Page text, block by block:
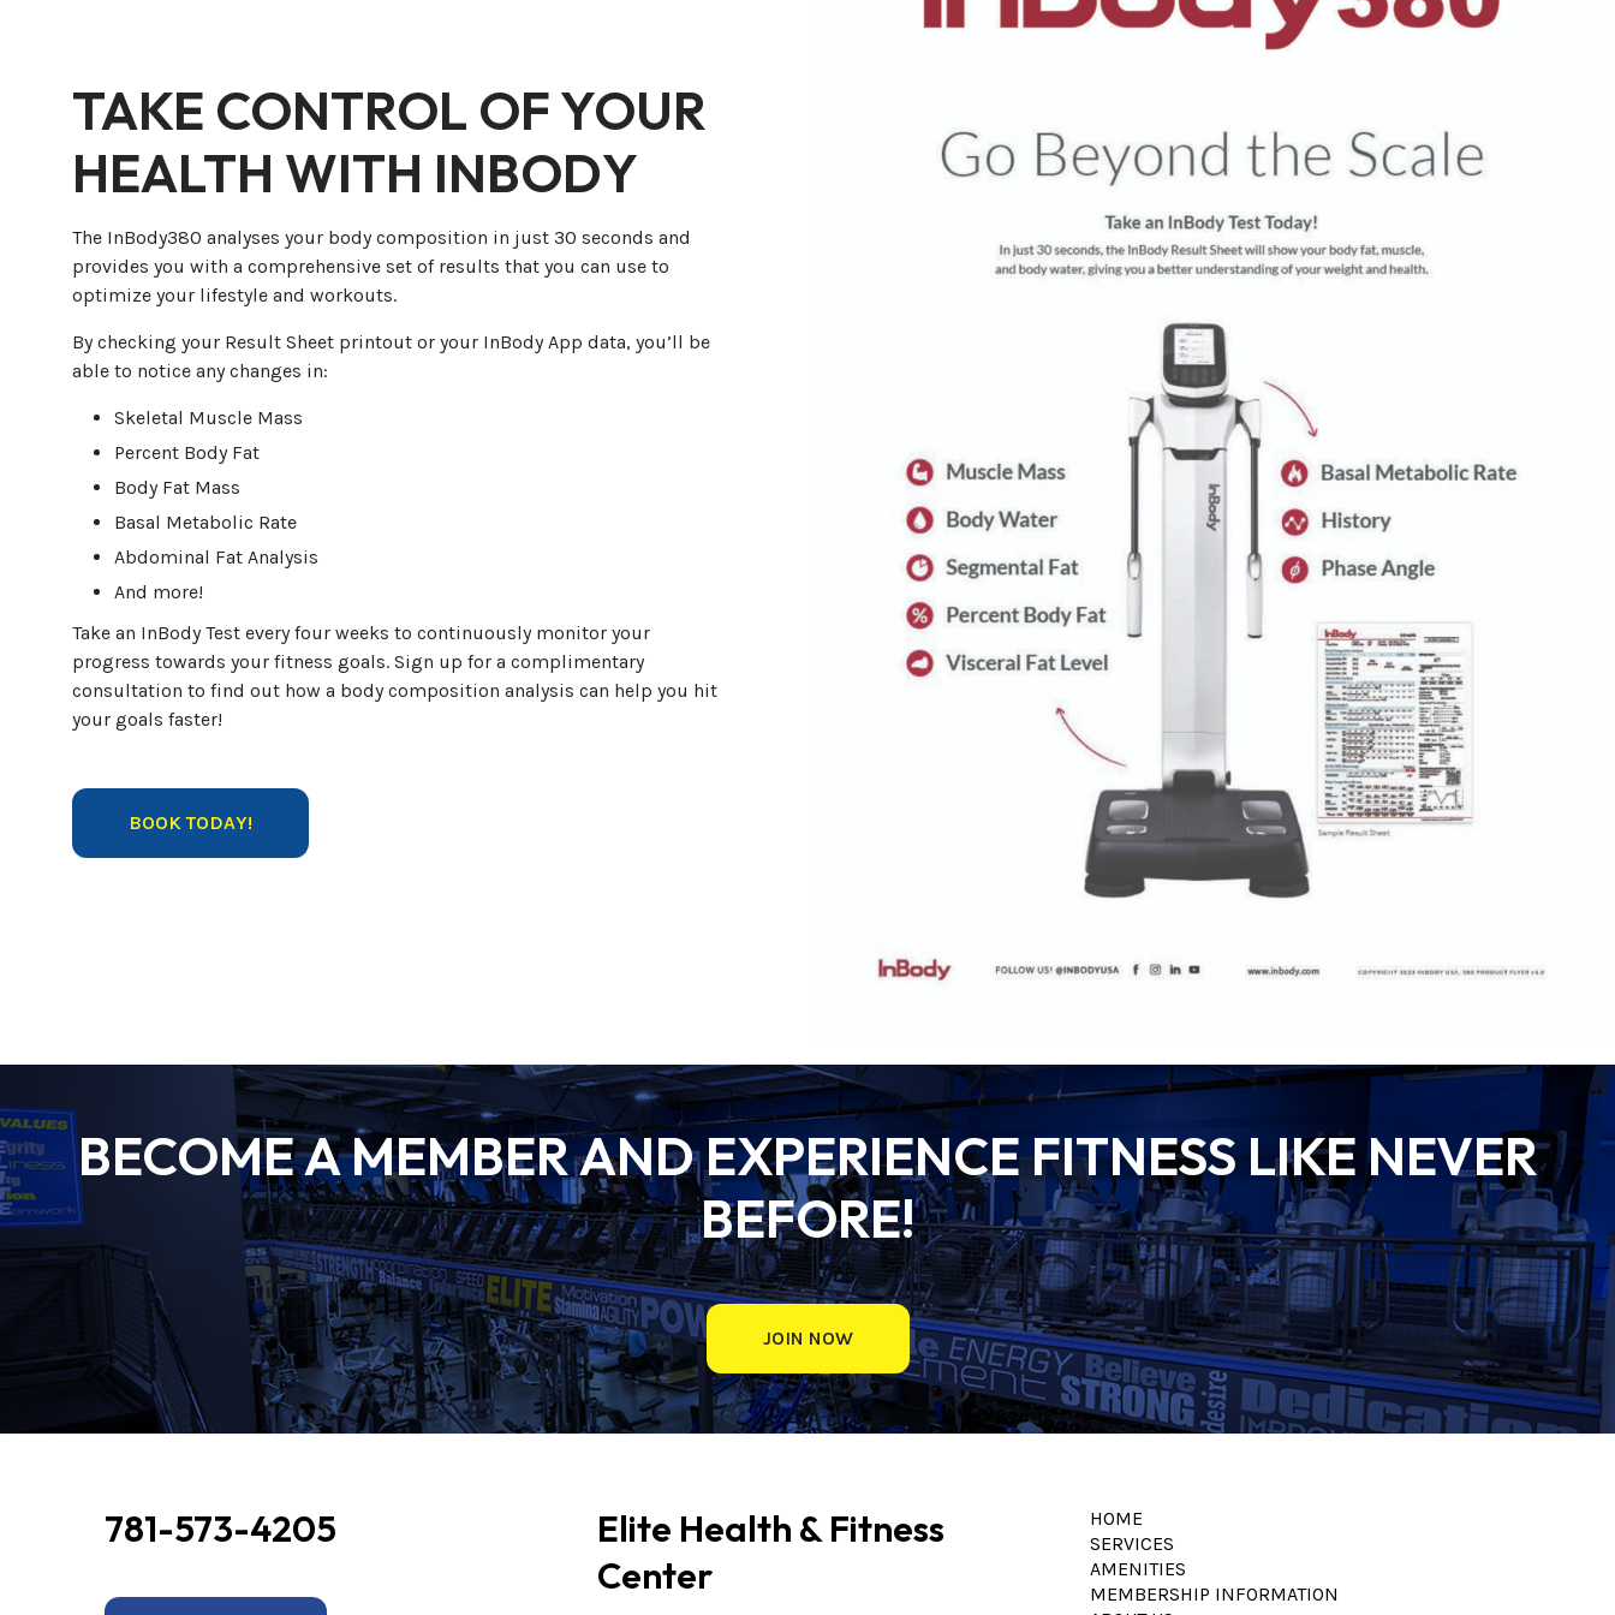
TAKE CONTROL OF YOUR
HEALTH WITH INBODY
The InBody380 analyses your body composition in just 30 seconds and
provides you with a comprehensive set of results that you can use to
optimize your lifestyle and workouts.
By checking your Result Sheet printout or your InBody App data, you’ll be
able to notice any changes in:
Skeletal Muscle Mass
Percent Body Fat
Body Fat Mass
Basal Metabolic Rate
Abdominal Fat Analysis
And more!
Take an InBody Test every four weeks to continuously monitor your
progress towards your fitness goals. Sign up for a complimentary
consultation to find out how a body composition analysis can help you hit
your goals faster!
BOOK TODAY!
BECOME A MEMBER AND EXPERIENCE FITNESS LIKE NEVER
BEFORE!
JOIN NOW
781-573-4205
Elite Health & Fitness
Center
HOME
SERVICES
AMENITIES
MEMBERSHIP INFORMATION